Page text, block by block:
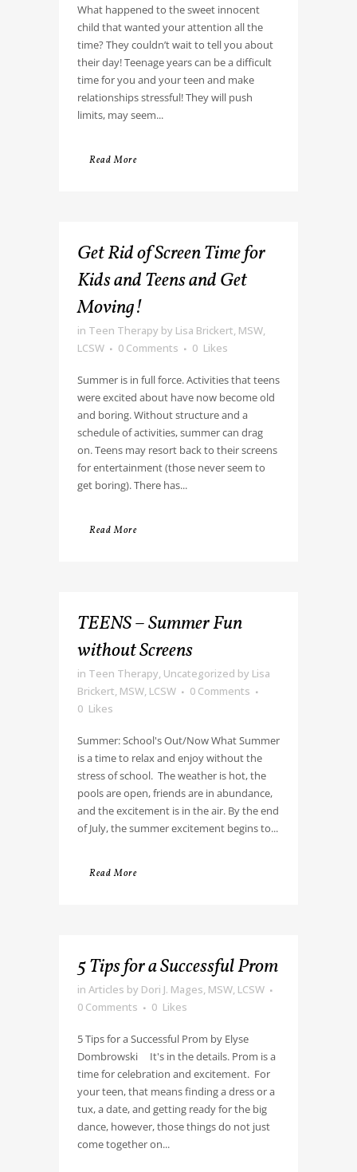
What happened to the sweet innocent
child that wanted your attention all the
time? They couldn’t wait to tell you about
their day! Teenage years can be a difficult
time for you and your teen and make
relationships stressful! They will push
limits, may seem...
Read More
Get Rid of Screen Time for
Kids and Teens and Get
Moving!
in Teen Therapy by Lisa Brickert, MSW,
LCSW
0 Comments 0 Likes
Summer is in full force. Activities that teens
were excited about have now become old
and boring. Without structure and a
schedule of activities, summer can drag
on. Teens may resort back to their screens
for entertainment (those never seem to
get boring). There has...
Read More
TEENS – Summer Fun
without Screens
in Teen Therapy, Uncategorized by Lisa
Brickert, MSW, LCSW
0 Comments
0 Likes
Summer: School's Out/Now What Summer
is a time to relax and enjoy without the
stress of school. The weather is hot, the
pools are open, friends are in abundance,
and the excitement is in the air. By the end
of July, the summer excitement begins to...
Read More
5 Tips for a Successful Prom
in Articles by Dori J. Mages, MSW, LCSW
0 Comments
0 Likes
5 Tips for a Successful Prom by Elyse
Dombrowski It's in the details. Prom is a
time for celebration and excitement. For
your teen, that means finding a dress or a
tux, a date, and getting ready for the big
dance, however, those things do not just
come together on...